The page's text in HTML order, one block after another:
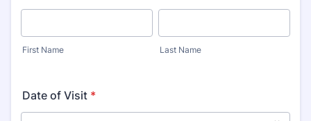
First Name Last Name
Date of Visit *